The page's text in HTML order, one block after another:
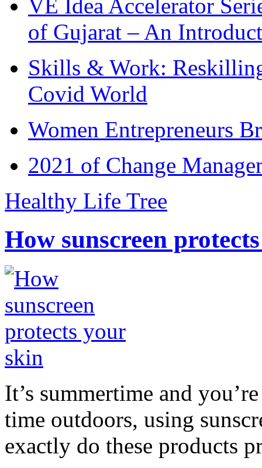
VE Idea Accelerator
of Gujarat – An
Skills & Work:
Covid World
Women Entrepreneurs
2021 of Change
Healthy Life Tree
How sunscreen
It’s summertime and
time outdoors, using
exactly do these products